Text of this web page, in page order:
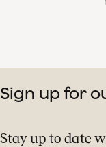
Sign up for
Stay up to date